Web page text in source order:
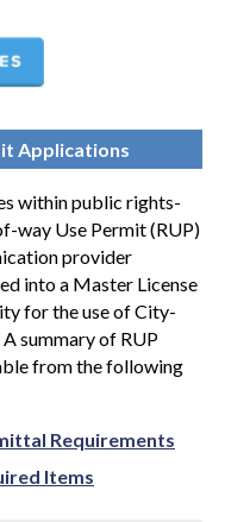
Applications
within public rights-
way Use Permit (RUP)
provider
into a Master License
for the use of City-
A summary of RUP
from the following
Requirements
Items